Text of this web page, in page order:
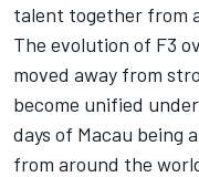
talent together from
The evolution of F3
moved away from
become unified
days of Macau being
from around the